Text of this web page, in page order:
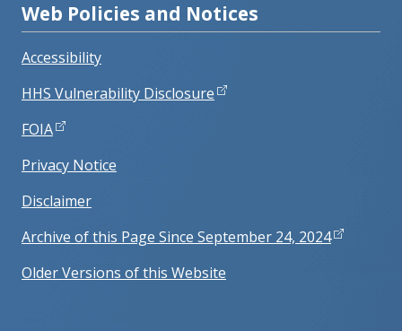
Web Policies and Notices
Accessibility
HHS Vulnerability Disclosure
FOIA
Privacy Notice
Disclaimer
Archive of this Page Since September 24, 2024
Older Versions of this Website